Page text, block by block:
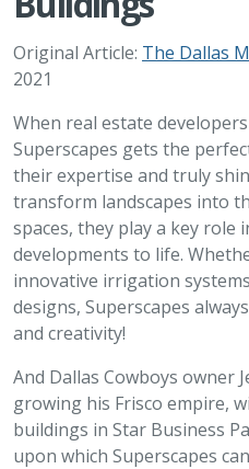
Original Article: The Dallas
2021
When real estate
Superscapes gets the
their expertise and truly
transform landscapes into
spaces, they play a key role
developments to life.
innovative irrigation
designs, Superscapes
and creativity!
And Dallas Cowboys owner
growing his Frisco empire,
buildings in Star Business
upon which Superscapes